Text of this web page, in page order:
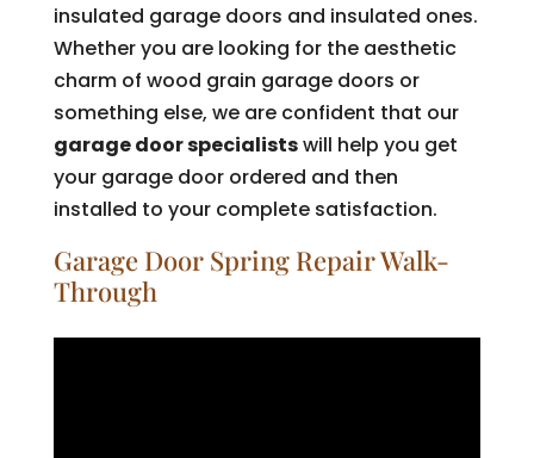
insulated garage doors and insulated ones.
Whether you are looking for the aesthetic
charm of wood grain garage doors or
something else, we are confident that our
garage door specialistswill help you get
your garage door ordered and then
installed to your complete satisfaction.
Garage Door Spring Repair Walk-
Through